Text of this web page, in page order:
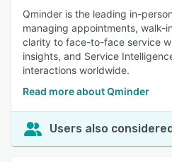
Qminder is the leading in-
managing appointments, walk-
clarity to face-to-face service
insights, and Service
interactions worldwide.
Read more about Qminder
Users also